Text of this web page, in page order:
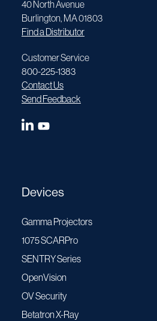
40 North Avenue
Burlington, MA 01803
Find a Distributor
Customer Service
800-225-1383
Contact Us
Send Feedback
Devices
Gamma Projectors
1075 SCARPro
SENTRY Series
OpenVision
OV Security
Betatron X-Ray